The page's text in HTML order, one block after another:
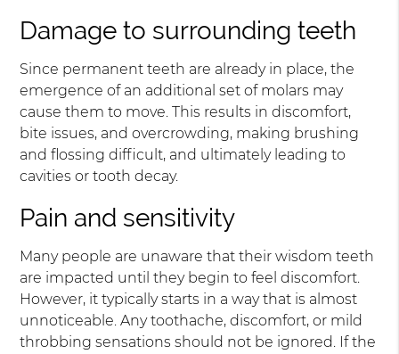
Damage to surrounding teeth
Since permanent teeth are already in place, the
emergence of an additional set of molars may
cause them to move. This results in discomfort,
bite issues, and overcrowding, making brushing
and flossing difficult, and ultimately leading to
cavities or tooth decay.
Pain and sensitivity
Many people are unaware that their wisdom teeth
are impacted until they begin to feel discomfort.
However, it typically starts in a way that is almost
unnoticeable. Any toothache, discomfort, or mild
throbbing sensations should not be ignored. If the